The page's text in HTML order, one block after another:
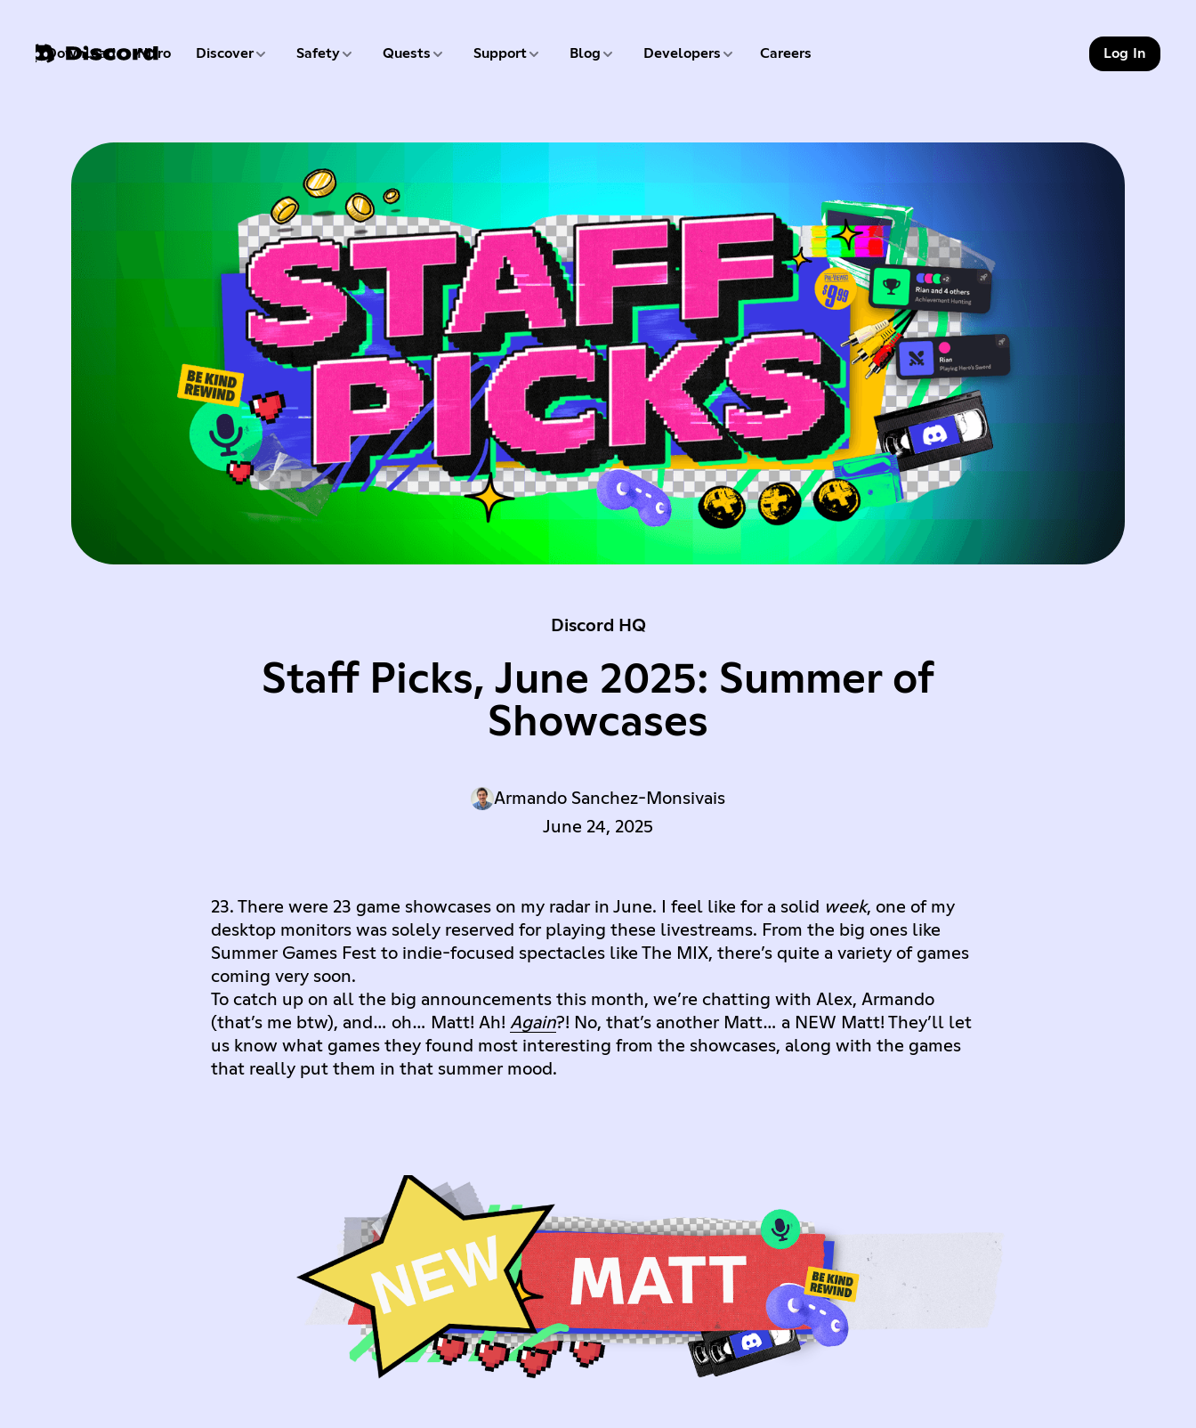
Download
1 of 9 Nitro
2 of 9 Discover3 of 9 Safety4 of 9 Quests 5 of 9 Support6 of 9 Blog 7 of 9 Developers 8 of 9 Careers
9 of 9 Log In
Discord HQ
Staff Picks, June 2025: Summer of
Showcases
Armando Sanchez-Monsivais
June 24, 2025
23. There were 23 game showcases on my radar in June. I feel like for a solid week, one of my
desktop monitors was solely reserved for playing these livestreams. From the big ones like
Summer Games Fest to indie-focused spectacles like The MIX, there’s quite a variety of games
coming very soon.
To catch up on all the big announcements this month, we’re chatting with Alex, Armando
(that’s me btw), and… oh… Matt! Ah! Again?! No, that’s another Matt… a NEW Matt! They’ll let
us know what games they found most interesting from the showcases, along with the games
that really put them in that summer mood.